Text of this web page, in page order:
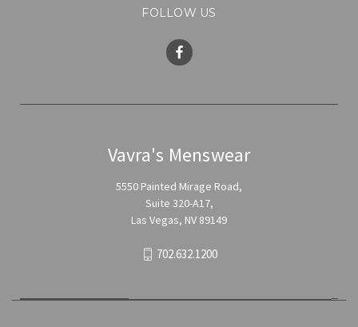
FOLLOW US
Vavra's Menswear
5550 Painted Mirage Road,
Suite 320-A17,
Las Vegas, NV 89149
702.632.1200